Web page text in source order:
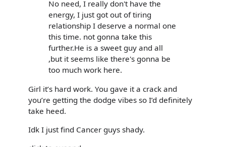
No need, I really don't have the
energy, I just got out of tiring
relationship I deserve a normal one
this time. not gonna take this
further.He is a sweet guy and all
,but it seems like there's gonna be
too much work here.
Girl it’s hard work. You gave it a crack and
you’re getting the dodge vibes so I’d definitely
take heed.
Idk I just find Cancer guys shady.